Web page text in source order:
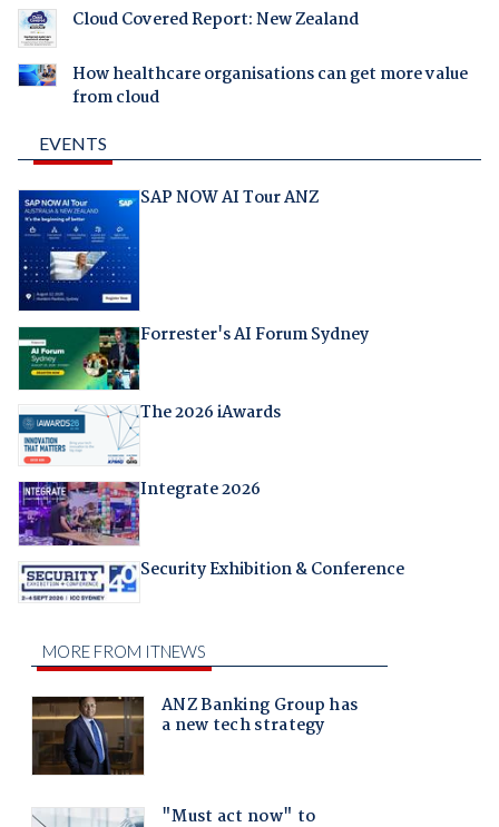
Cloud Covered Report: New Zealand
How healthcare organisations can get more value
from cloud
EVENTS
SAP NOW AI Tour ANZ
Forrester's AI Forum Sydney
The 2026 iAwards
Integrate 2026
Security Exhibition & Conference